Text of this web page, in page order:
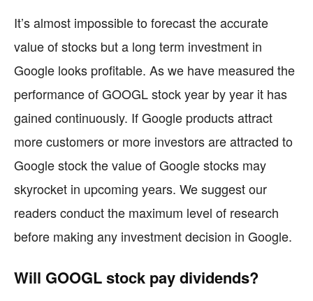
It’s almost impossible to forecast the accurate
value of stocks but a long term investment in
Google looks profitable. As we have measured the
performance of GOOGL stock year by year it has
gained continuously. If Google products attract
more customers or more investors are attracted to
Google stock the value of Google stocks may
skyrocket in upcoming years. We suggest our
readers conduct the maximum level of research
before making any investment decision in Google.
Will GOOGL stock pay dividends?